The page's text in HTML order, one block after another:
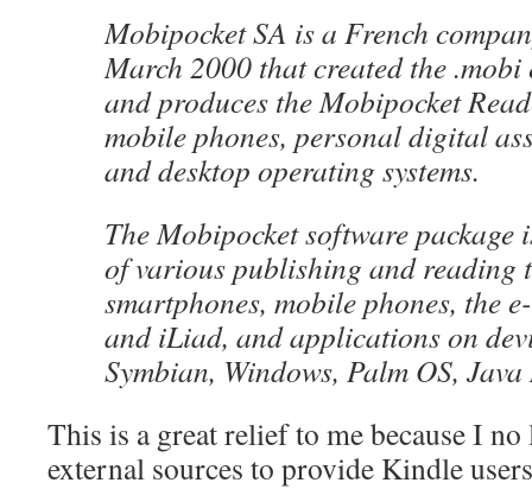
Mobipocket SA is a French
March 2000 that created the
and produces the Mobipocket
mobile phones, personal digital
and desktop operating systems.
The Mobipocket software package
of various publishing and reading
smartphones, mobile phones, the
and iLiad, and applications on
Symbian, Windows, Palm OS,
This is a great relief to me because I
external sources to provide Kindle